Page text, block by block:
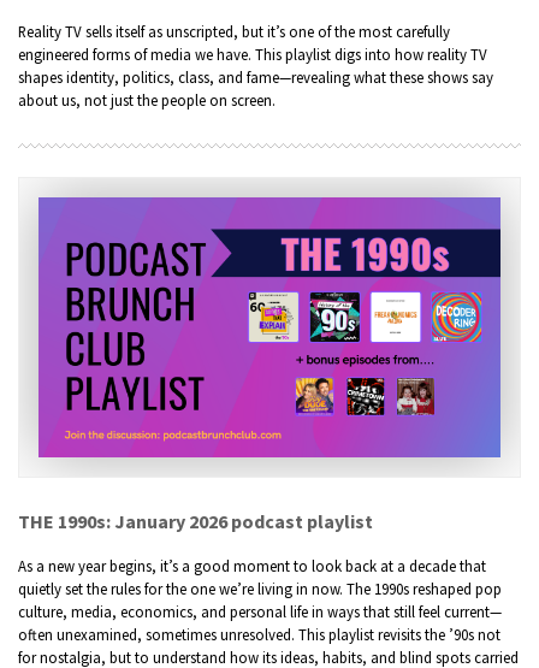
Reality TV sells itself as unscripted, but it’s one of the most carefully
engineered forms of media we have. This playlist digs into how reality TV
shapes identity, politics, class, and fame—revealing what these shows say
about us, not just the people on screen.
THE 1990s: January 2026 podcast playlist
As a new year begins, it’s a good moment to look back at a decade that
quietly set the rules for the one we’re living in now. The 1990s reshaped pop
culture, media, economics, and personal life in ways that still feel current—
often unexamined, sometimes unresolved. This playlist revisits the ’90s not
for nostalgia, but to understand how its ideas, habits, and blind spots carried